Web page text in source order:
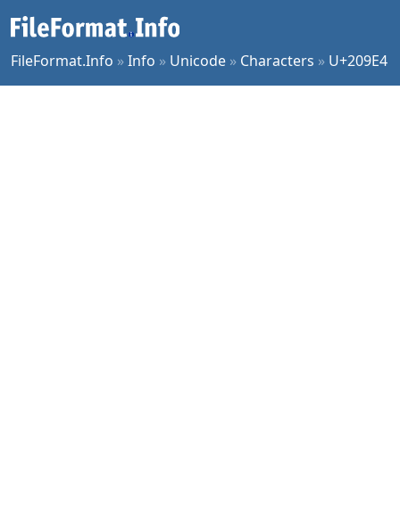
FileFormat.Info »Info » Unicode » Characters » U+209E4